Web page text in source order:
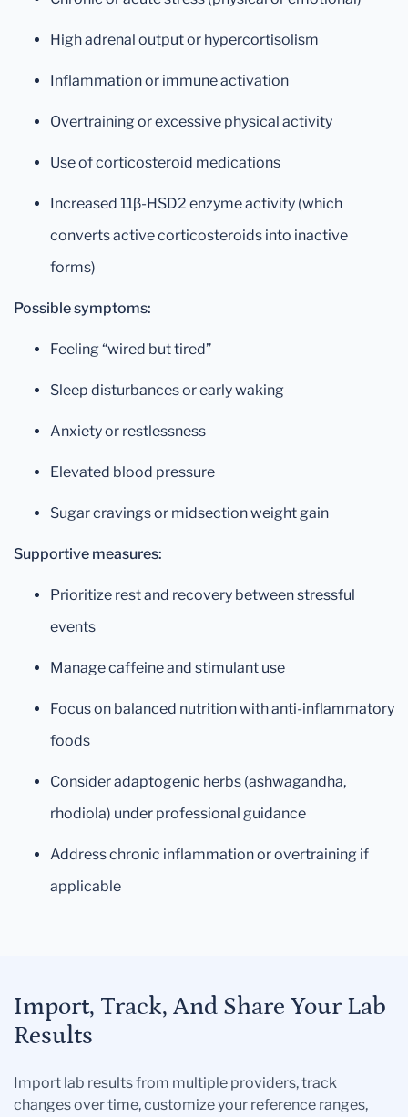
High adrenal output or hypercortisolism
Inflammation or immune activation
Overtraining or excessive physical activity
Use of corticosteroid medications
Increased 11β-HSD2 enzyme activity (which
converts active corticosteroids into inactive
forms)
Possible symptoms:
Feeling “wired but tired”
Sleep disturbances or early waking
Anxiety or restlessness
Elevated blood pressure
Sugar cravings or midsection weight gain
Supportive measures:
Prioritize rest and recovery between stressful
events
Manage caffeine and stimulant use
Focus on balanced nutrition with anti-inflammatory
foods
Consider adaptogenic herbs (ashwagandha,
rhodiola) under professional guidance
Address chronic inflammation or overtraining if
applicable
Import, Track, And Share Your Lab
Results
Import lab results from multiple providers, track
changes over time, customize your reference ranges,